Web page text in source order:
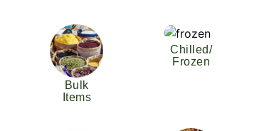
Bulk
Items
Chilled/
Frozen